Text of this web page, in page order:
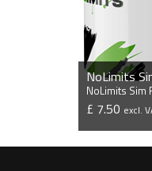
NoLimits
NoLimits Sim
£ 7.50 excl.